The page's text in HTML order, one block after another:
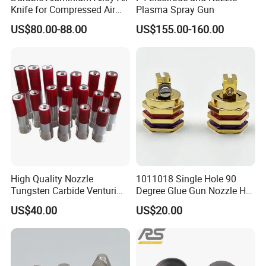
solution which typically consists of rapamycin
dissolved in some organic solvents onto the
homogenous drug coating.
In addition, focus mist ultrasonic spray nozzle
can also be applied to thin film solar cell spray
coatings, perovskite solar cell spray coatings,
Features
Uniform coating: uniformity >95%
Saving raw materials: raw material utilization
Knife for Compressed Air
Applications
US$80.00-88.00
Plasma Spray Gun
US$155.00-160.00
High Quality Nozzle
Tungsten Carbide Venturi
Nozzle for Sand Blasting
US$40.00
1011018 Single Hole 90
Degree Glue Gun Nozzle Hot
Melt for Precision Machined
Parts Spraying Systems
Packaged in Carton Box
US$20.00